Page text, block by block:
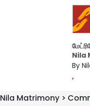
Nila
By
,
Nila Matrimony >